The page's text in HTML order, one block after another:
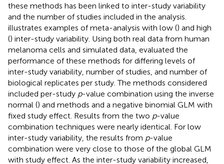
these methods has been linked to inter-study variability
and the number of studies included in the analysis.
illustrates examples of meta-analysis with low () and high
() inter-study variability. Using both real data from human
melanoma cells and simulated data, evaluated the
performance of these methods for differing levels of
inter-study variability, number of studies, and number of
biological replicates per study. The methods considered
included per-study p-value combination using the inverse
normal () and methods and a negative binomial GLM with
fixed study effect. Results from the two p-value
combination techniques were nearly identical. For low
inter-study variability, the results from p-value
combination were very close to those of the global GLM
with study effect. As the inter-study variability increased,